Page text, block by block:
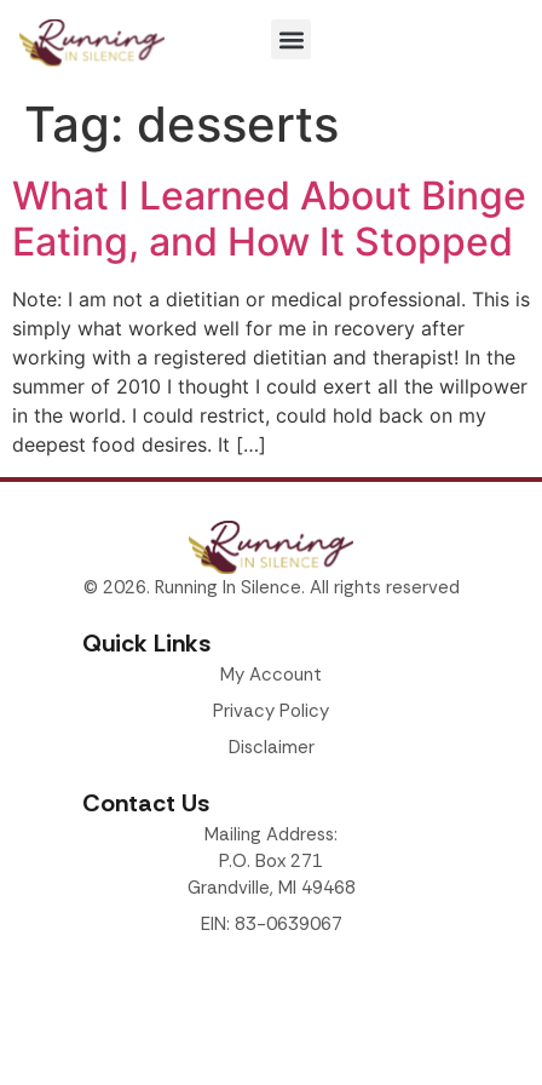
Tag: desserts
What I Learned About Binge
Eating, and How It Stopped
Note: I am not a dietitian or medical professional. This is
simply what worked well for me in recovery after
working with a registered dietitian and therapist! In the
summer of 2010 I thought I could exert all the willpower
in the world. I could restrict, could hold back on my
deepest food desires. It […]
© 2026. Running In Silence. All rights reserved
Quick Links
My Account
Privacy Policy
Disclaimer
Contact Us
Mailing Address:
P.O. Box 271
Grandville, MI 49468
EIN: 83-0639067